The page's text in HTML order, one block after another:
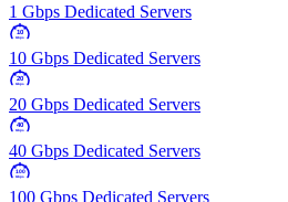
1 Gbps Dedicated Servers
10
Gbps
10 Gbps Dedicated Servers
20
Gbps
20 Gbps Dedicated Servers
40
Gbps
40 Gbps Dedicated Servers
100
Gbps
100 Gbps Dedicated Servers